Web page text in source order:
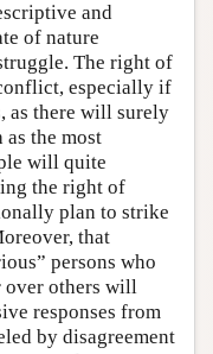
and
of nature
The right of
especially if
as there will surely
as the most
will quite
the right of
plan to strike
that
persons who
over others will
responses from
by disagreement